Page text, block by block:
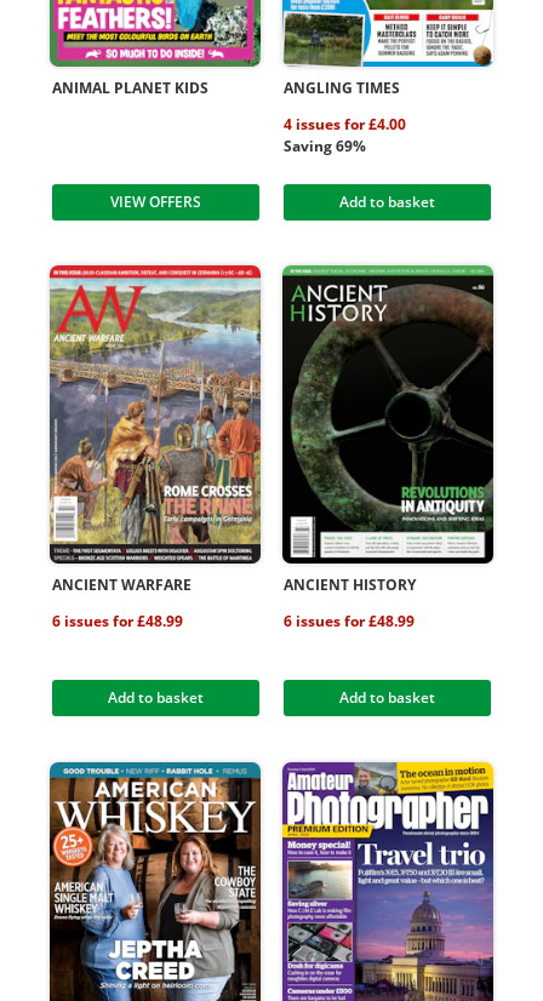
ANIMAL PLANET KIDS
VIEW OFFERS
ANGLING TIMES
4 issues for £4.00
Saving 69%
Add to basket
ANCIENT WARFARE
6 issues for £48.99
Add to basket
ANCIENT HISTORY
6 issues for £48.99
Add to basket